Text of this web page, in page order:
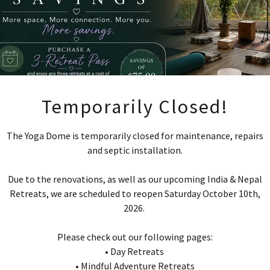
Upcoming Mindful
Adventure Retreats
Spirit of India: A Mindful Adventure
Geographic Nepal: mountains,
mindful moments (September/October 2026)
Temporarily Closed!
The Yoga Dome is temporarily closed for maintenance, repairs
and septic installation.
Due to the renovations, as well as our upcoming India & Nepal
Retreats, we are scheduled to reopen Saturday October 10th,
2026.
Please check out our following pages:
• Day Retreats
• Mindful Adventure Retreats